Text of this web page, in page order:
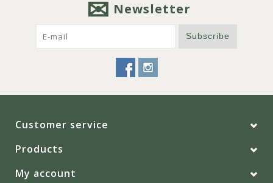
Newsletter
Subscribe
Customer service
Products
My account